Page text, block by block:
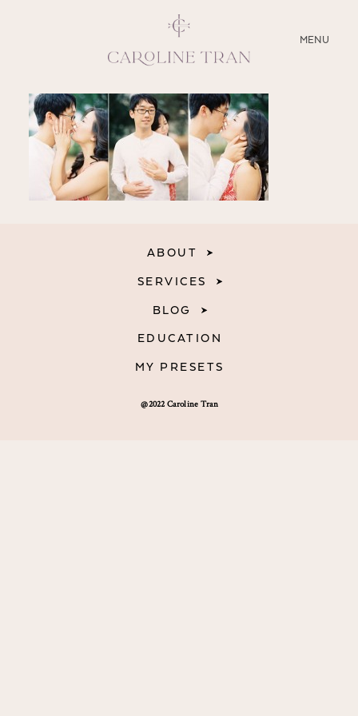
MENU
CLOSE
ABOUT
SERVICES
BLOG
@2022 Caroline Tran
ABOUT
SERVICES
BLOG
EDUCATION
MY PRESETS